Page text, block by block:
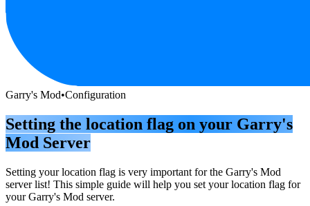
Garry's Mod•Configuration
Setting the location flag on your Garry's
Mod Server
Setting your location flag is very important for the Garry's Mod
server list! This simple guide will help you set your location flag for
your Garry's Mod server.